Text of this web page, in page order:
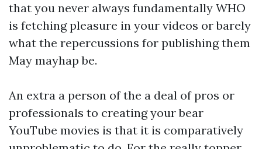
that you never always fundamentally WHO
is fetching pleasure in your videos or barely
what the repercussions for publishing them
May mayhap be.
An extra a person of the a deal of pros or
professionals to creating your bear
YouTube movies is that it is comparatively